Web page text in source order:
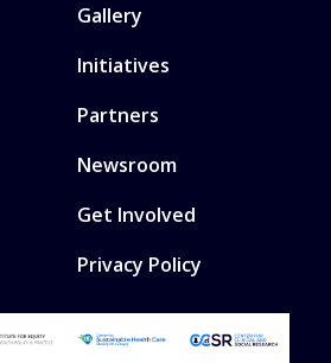
Gallery
Initiatives
Partners
Newsroom
Get Involved
Privacy Policy